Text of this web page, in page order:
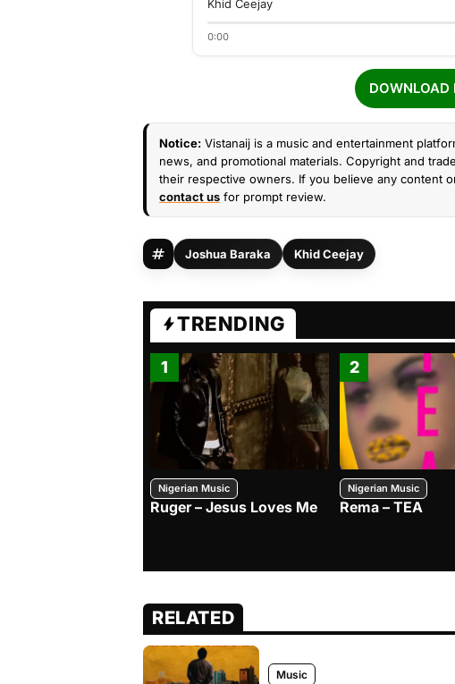
Khid Ceejay
0:00
DOWNLOAD
Notice: Vistanaij is a music and entertainment
news, and promotional materials. Copyright and
their respective owners. If you believe any content
contact us for prompt review.
Joshua Baraka Khid Ceejay
TRENDING
1
Nigerian Music
Ruger – Jesus Loves Me
2
Nigerian Music
Rema – TEA
RELATED
Music